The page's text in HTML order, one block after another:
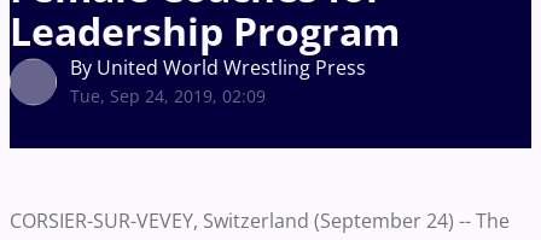
Leadership Program
By United World Wrestling Press
Tue, Sep 24, 2019, 02:09
CORSIER-SUR-VEVEY, Switzerland (September 24) -- The